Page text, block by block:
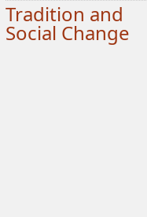
Tradition and
Social Change